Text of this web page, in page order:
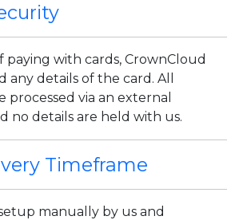
paying with cards, CrownCloud
any details of the card. All
processed via an external
no details are held with us.
Timeframe
manually by us and